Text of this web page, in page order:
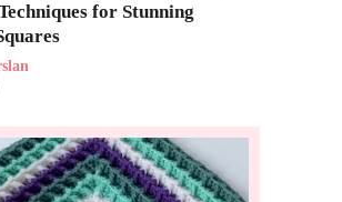
for Stunning